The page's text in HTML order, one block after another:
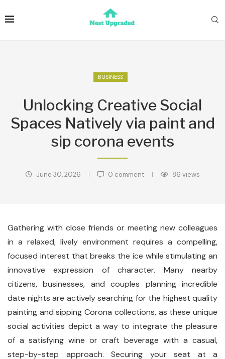
BUSINESS
Unlocking Creative Social
Spaces Natively via paint and
sip corona events
June 30, 2026 0 comment 86 views
Gathering with close friends or meeting new colleagues
in a relaxed, lively environment requires a compelling,
focused interest that breaks the ice while stimulating an
innovative expression of character. Many nearby
citizens, businesses, and couples planning incredible
date nights are actively searching for the highest quality
painting and sipping Corona collections, as these unique
social activities depict a way to integrate the pleasure
of a satisfying wine or craft beverage with a casual,
step-by-step approach. Securing your seat at a